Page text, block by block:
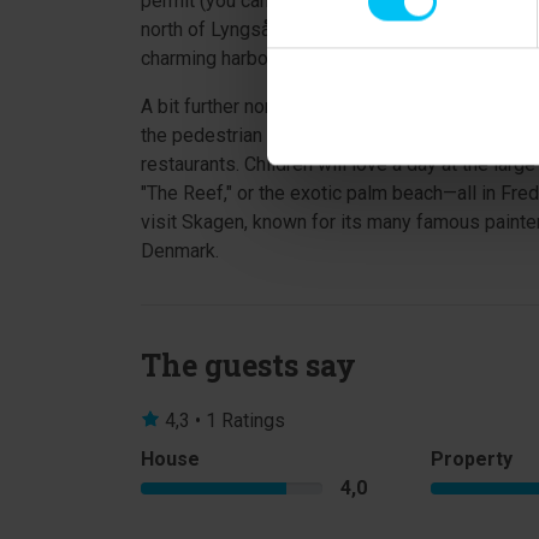
north of Lyngså, where you can visit art
charming harbor, or simply go shopping in the
A bit further north is Frederikshavn, a port
the pedestrian street and in the side streets,
restaurants. Children will love a day at the
"The Reef," or the exotic palm beach—all in
visit Skagen, known for its many famous
Denmark.
The guests say
4,3 • 1 Ratings
House
4,0
Property